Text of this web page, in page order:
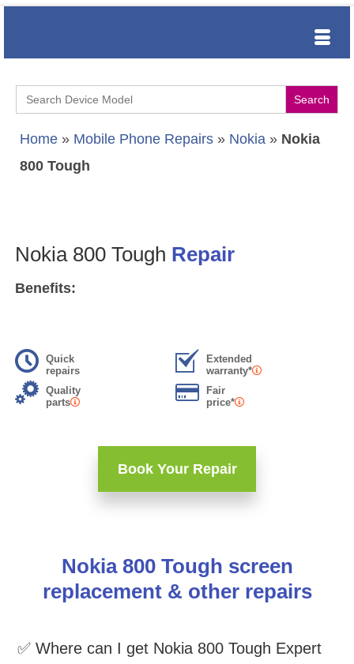
Search
for:
Home » Mobile Phone Repairs » Nokia » Nokia
800 Tough
Nokia 800 Tough Repair
Benefits:
Quick
repairs
Extended
warranty*
Quality
parts
Fair
price*
Book Your Repair
Nokia 800 Tough screen
replacement & other repairs
✅ Where can I get Nokia 800 Tough Expert